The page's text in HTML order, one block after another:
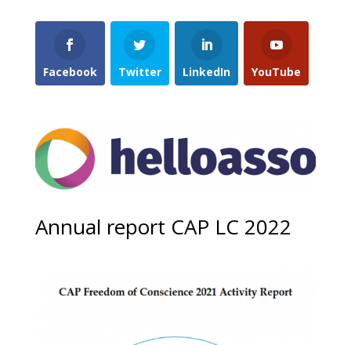
Facebook Twitter LinkedIn YouTube
Annual report CAP LC 2022